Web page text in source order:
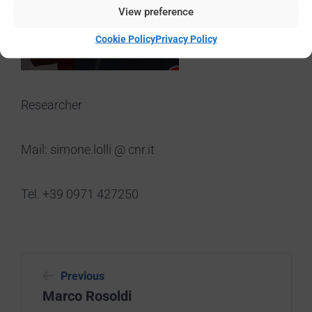
View preference
Cookie PolicyPrivacy Policy
Researcher
Mail: simone.lolli @ cnr.it
Tel. +39 0971 427250
Previous
Marco Rosoldi